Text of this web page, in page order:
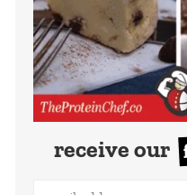
receive our